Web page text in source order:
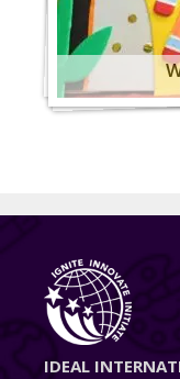
IDEAL